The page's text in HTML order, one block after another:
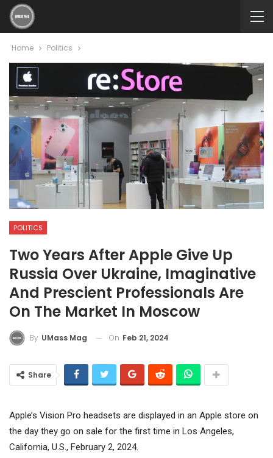
Home Politics
POLITICS
Two Years After Apple Give Up
Russia Over Ukraine, Imaginative
And Prescient Professionals Are
On The Market In Moscow
By UMass Mag On Feb 21, 2024
Share
Apple’s Vision Pro headsets are displayed in an Apple store on
the day they go on sale for the first time in Los Angeles,
California, U.S., February 2, 2024.